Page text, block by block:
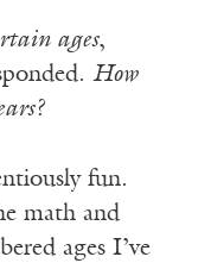
ages,
How
fun.
math and
ages I’ve